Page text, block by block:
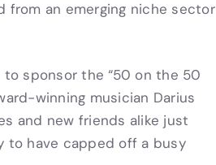
an emerging niche sector
sponsor the “50 on the 50
winning musician Darius
and new friends alike just
to have capped off a busy